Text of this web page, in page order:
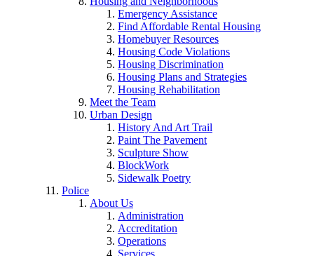
Emergency Assistance
Find Affordable Rental Housing
Homebuyer Resources
Housing Code Violations
Housing Discrimination
Housing Plans and Strategies
Housing Rehabilitation
Meet the Team
Urban Design
History And Art Trail
Paint The Pavement
Sculpture Show
BlockWork
Sidewalk Poetry
Police
About Us
Administration
Accreditation
Operations
Services